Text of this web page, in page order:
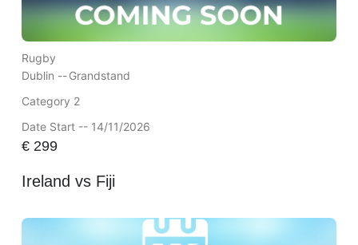
Rugby
Dublin --Grandstand
Category 2
Date Start -- 14/11/2026
€299
Ireland vs Fiji